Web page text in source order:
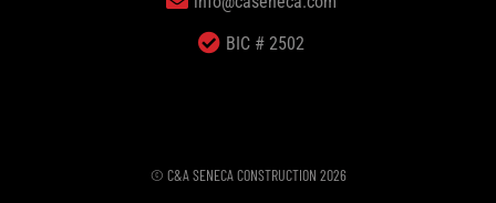
BIC # 2502
© C&A SENECA CONSTRUCTION 2026